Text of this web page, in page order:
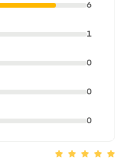
6
1
0
0
0